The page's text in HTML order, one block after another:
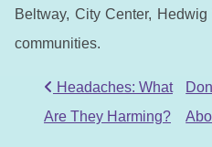
Beltway, City Center,
communities.
POST
Headaches: What
Are They Harming?